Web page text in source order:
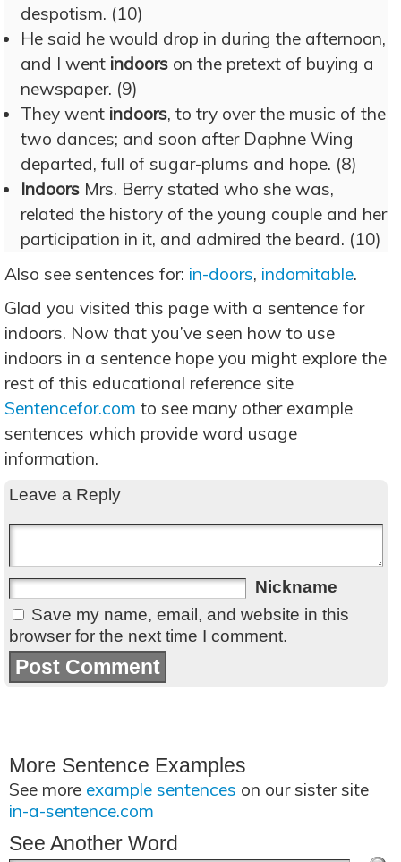
despotism. (10)
He said he would drop in during the afternoon,
and I went indoors on the pretext of buying a
newspaper. (9)
They went indoors, to try over the music of the
two dances; and soon after Daphne Wing
departed, full of sugar-plums and hope. (8)
Indoors Mrs. Berry stated who she was,
related the history of the young couple and her
participation in it, and admired the beard. (10)
Also see sentences for: in-doors, indomitable.
Glad you visited this page with a sentence for
indoors. Now that you’ve seen how to use
indoors in a sentence hope you might explore the
rest of this educational reference site
Sentencefor.com to see many other example
sentences which provide word usage
information.
Leave a Reply
Nickname
Save my name, email, and website in this
browser for the next time I comment.
More Sentence Examples
See more example sentences on our sister site
in-a-sentence.com
See Another Word